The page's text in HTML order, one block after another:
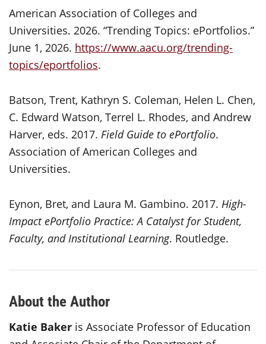
American Association of Colleges and
Universities. 2026. “Trending Topics: ePortfolios.”
June 1, 2026. https://www.aacu.org/trending-
topics/eportfolios.
Batson, Trent, Kathryn S. Coleman, Helen L. Chen,
C. Edward Watson, Terrel L. Rhodes, and Andrew
Harver, eds. 2017. Field Guide to ePortfolio.
Association of American Colleges and
Universities.
Eynon, Bret, and Laura M. Gambino. 2017. High-
Impact ePortfolio Practice: A Catalyst for Student,
Faculty, and Institutional Learning. Routledge.
About the Author
Katie Baker is Associate Professor of Education